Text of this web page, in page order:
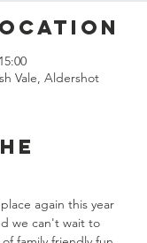
Vale, Aldershot
again this year
we can't wait to